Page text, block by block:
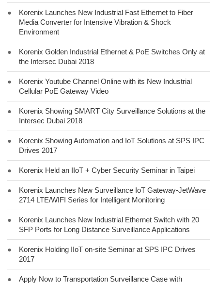
●
Korenix Launches New Industrial Fast Ethernet to Fiber
Media Converter for Intensive Vibration & Shock
Environment
●
Korenix Golden Industrial Ethernet & PoE Switches Only at
the Intersec Dubai 2018
●
Korenix Youtube Channel Online with its New Industrial
Cellular PoE Gateway Video
●
Korenix Showing SMART City Surveillance Solutions at the
Intersec Dubai 2018
●
Korenix Showing Automation and IoT Solutions at SPS IPC
Drives 2017
● Korenix Held an IIoT + Cyber Security Seminar in Taipei
●
Korenix Launches New Surveillance IoT Gateway-JetWave
2714 LTE/WIFI Series for Intelligent Monitoring
●
Korenix Launches New Industrial Ethernet Switch with 20
SFP Ports for Long Distance Surveillance Applications
●
Korenix Holding IIoT on-site Seminar at SPS IPC Drives
2017
●
Apply Now to Transportation Surveillance Case with